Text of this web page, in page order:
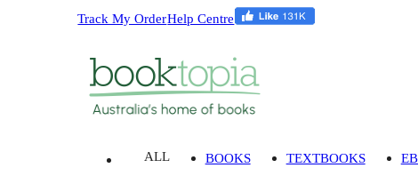
Track My OrderHelp Centre
ALL BOOKS TEXTBOOKS